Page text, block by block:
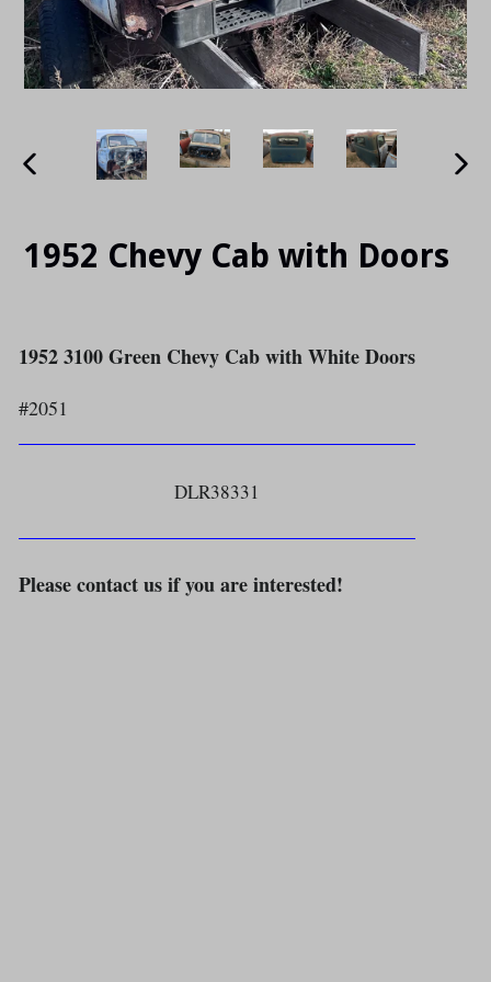
1952 Chevy Cab with Doors
1952 3100 Green Chevy Cab with White Doors
#2051
DLR38331
Please contact us if you are interested!